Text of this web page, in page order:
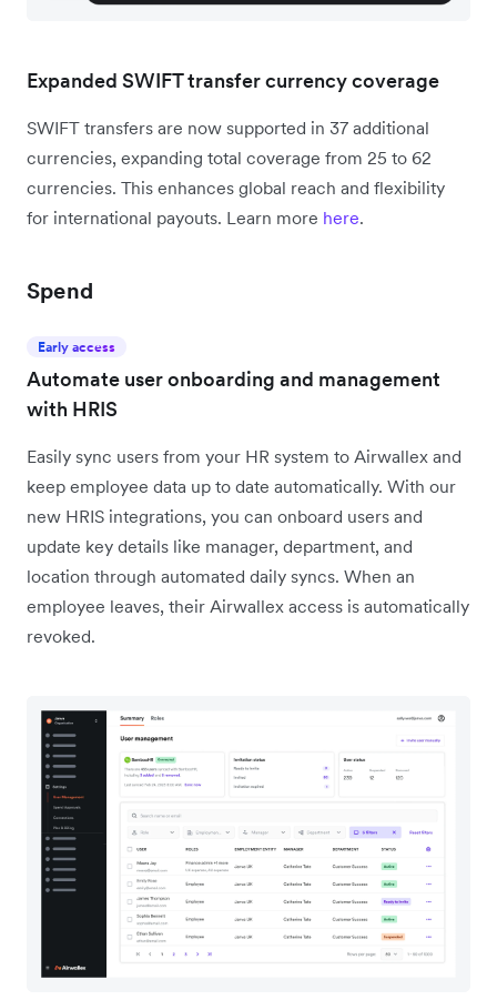
Expanded SWIFT transfer currency coverage
SWIFT transfers are now supported in 37 additional
currencies, expanding total coverage from 25 to 62
currencies. This enhances global reach and flexibility
for international payouts. Learn more here.
Spend
Early access
Automate user onboarding and management
with HRIS
Easily sync users from your HR system to Airwallex and
keep employee data up to date automatically. With our
new HRIS integrations, you can onboard users and
update key details like manager, department, and
location through automated daily syncs. When an
employee leaves, their Airwallex access is automatically
revoked.